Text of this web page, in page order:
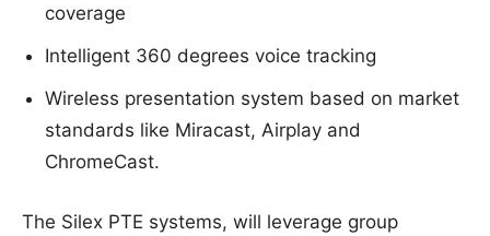
coverage
Intelligent 360 degrees voice tracking
Wireless presentation system based on market
standards like Miracast, Airplay and
ChromeCast.
The Silex PTE systems, will leverage group